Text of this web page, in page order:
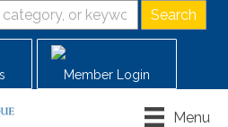
Member Login
Menu